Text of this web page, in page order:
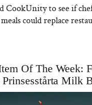
CookUnity to see if
could replace
Of The Week:
Prinsesstårta Milk